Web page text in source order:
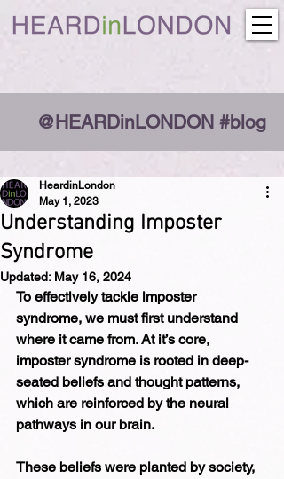
@HEARDinLONDON #blog
Understanding Imposter
Syndrome
HeardinLondon
May 1, 2023
Updated: May 16, 2024
To effectively tackle imposter
syndrome, we must first understand
where it came from. At it’s core,
imposter syndrome is rooted in deep-
seated beliefs and thought patterns,
which are reinforced by the neural
pathways in our brain.
These beliefs were planted by society,